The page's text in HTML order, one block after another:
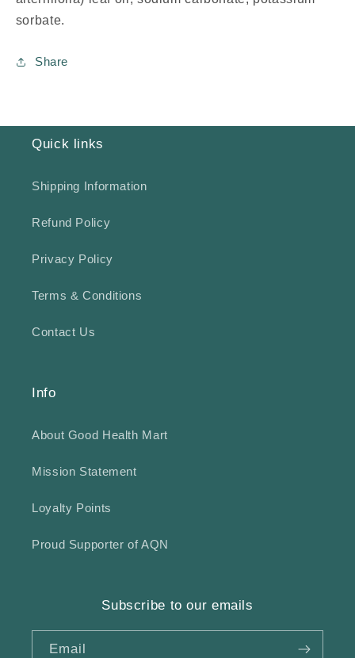
sorbate.
Share
Quick links
Shipping Information
Refund Policy
Privacy Policy
Terms & Conditions
Contact Us
Info
About Good Health Mart
Mission Statement
Loyalty Points
Proud Supporter of AQN
Subscribe to our emails
Email